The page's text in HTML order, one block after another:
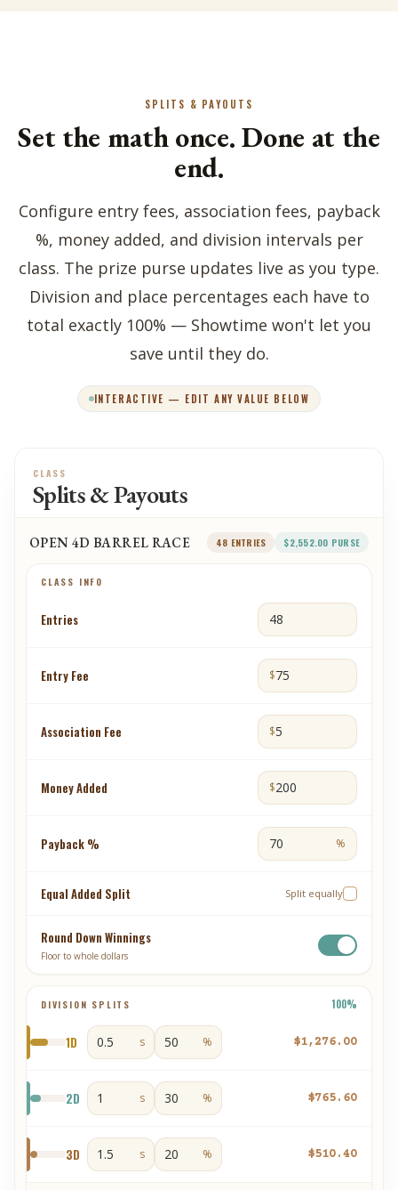
SPLITS & PAYOUTS
Set the math once. Done at the
end.
Configure entry fees, association fees, payback
%, money added, and division intervals per
class. The prize purse updates live as you type.
Division and place percentages each have to
total exactly 100% — Showtime won't let you
save until they do.
INTERACTIVE — EDIT ANY VALUE BELOW
CLASS
Splits & Payouts
OPEN 4D BARREL RACE 48 ENTRIES $2,552.00 PURSE
CLASS INFO
Entries
Entry Fee $
Association Fee $
Money Added $
Payback % %
Equal Added Split Split equally
Round Down Winnings
Floor to whole dollars
DIVISION SPLITS 100%
1D s % $1,276.00
2D s % $765.60
3D s % $510.40